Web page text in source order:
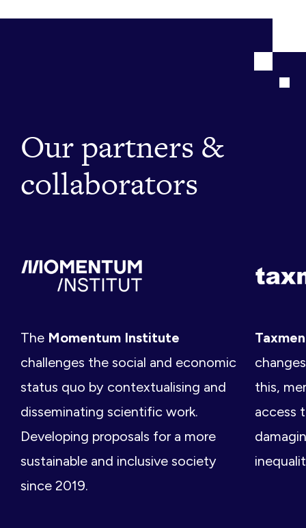
Our partners &
collaborators
The Momentum Institute
challenges the social and economic
status quo by contextualising and
disseminating scientific work.
Developing proposals for a more
sustainable and inclusive society
since 2019.
this,
access